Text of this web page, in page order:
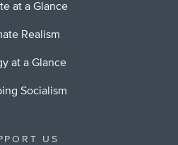
at a Glance
Realism
at a Glance
Socialism
US